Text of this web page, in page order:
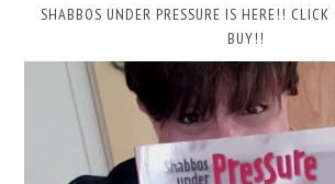
SHABBOS UNDER PRESSURE IS HERE!!
BUY!!